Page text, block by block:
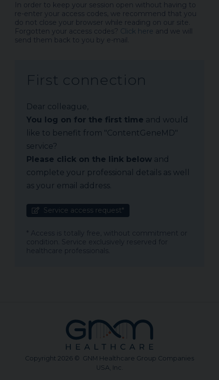
In order to keep your session open without having to
re-enter your access codes, we recommend that you
do not close your browser while reading on our site.
Forgotten your access codes? Click here and we will
send them back to you by e-mail.
First connection
Dear colleague,
You log on for the first time and would
like to benefit from "ContentGeneMD"
service?
Please click on the link below and
complete your professional details as well
as your email address.
Service access request*
* Access is totally free, without commitment or
condition. Service exclusively reserved for
healthcare professionals.
Copyright 2026 © GNM Healthcare Group Companies
USA, Inc.